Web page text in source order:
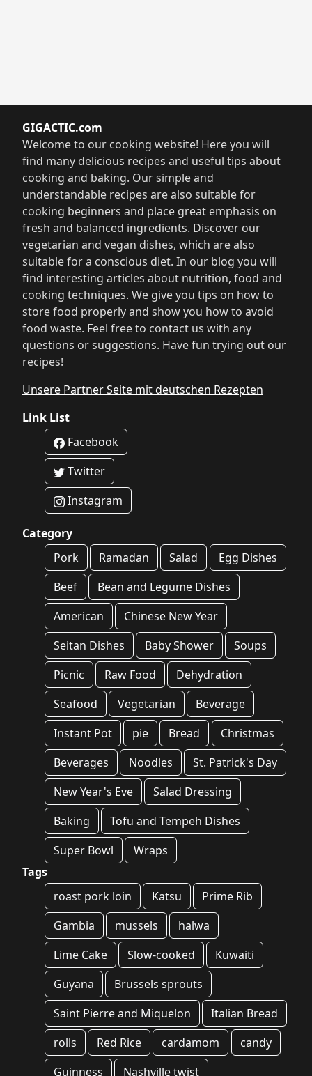
GIGACTIC.com
Welcome to our cooking website! Here you will
find many delicious recipes and useful tips about
cooking and baking. Our simple and
understandable recipes are also suitable for
cooking beginners and place great emphasis on
fresh and balanced ingredients. Discover our
vegetarian and vegan dishes, which are also
suitable for a conscious diet. In our blog you will
find interesting articles about nutrition, food and
cooking techniques. We give you tips on how to
store food properly and show you how to avoid
food waste. Feel free to contact us with any
questions or suggestions. Have fun trying out our
recipes!
Unsere Partner Seite mit deutschen Rezepten
Link List
Facebook
Twitter
Instagram
Category
Pork
Ramadan Salad
Egg Dishes
Beef
Bean and Legume Dishes
American
Chinese New Year
Seitan Dishes
Baby Shower
Soups
Picnic
Raw Food
Dehydration
Seafood
Vegetarian
Beverage
Instant Pot
pie Bread
Christmas
Beverages
Noodles
St. Patrick's Day
New Year's Eve
Salad Dressing
Baking
Tofu and Tempeh Dishes
Super Bowl
Wraps
Tags
roast pork loin
Katsu
Prime Rib
Gambia
mussels
halwa
Lime Cake
Slow-cooked
Kuwaiti
Guyana
Brussels sprouts
Saint Pierre and Miquelon
Italian Bread
rolls
Red Rice cardamom
candy
Guinness
Nashville twist